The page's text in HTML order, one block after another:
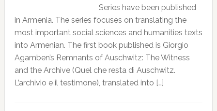
Series have been published
in Armenia. The series focuses on translating the
most important social sciences and humanities texts
into Armenian. The first book published is Giorgio
Agamben’s Remnants of Auschwitz: The Witness
and the Archive (Quel che resta di Auschwitz.
L’archivio e il testimone), translated into […]